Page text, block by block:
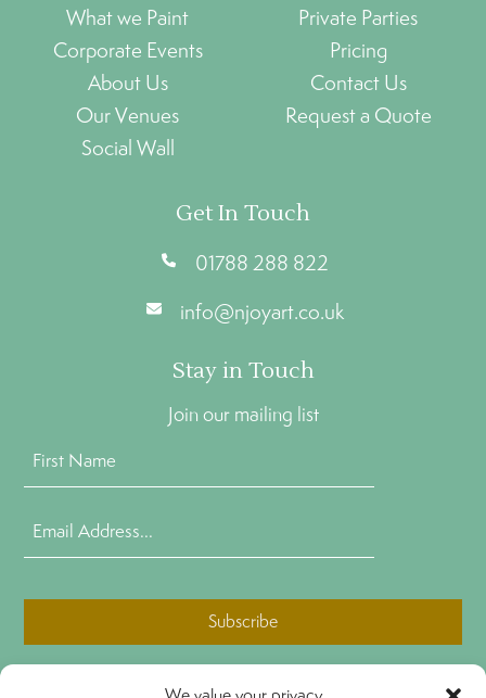
What we Paint
Private Parties
Corporate Events
Pricing
About Us
Contact Us
Our Venues
Request a Quote
Social Wall
Get In Touch
01788 288 822
info@njoyart.co.uk
Stay in Touch
Join our mailing list
Name
Address